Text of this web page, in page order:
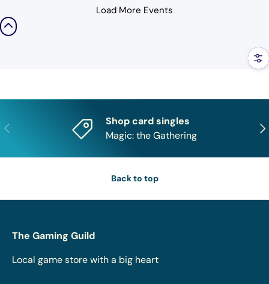
Load More Events
Previous
Shop card singles
Magic: the Gathering
Back to top
The Gaming Guild
Local game store with a big heart